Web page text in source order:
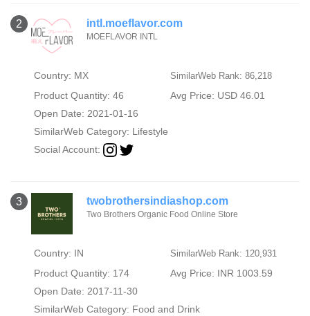
2 intl.moeflavor.com
MOEFLAVOR INTL
Country: MX SimilarWeb Rank: 86,218
Product Quantity: 46
Avg Price: USD 46.01
Open Date: 2021-01-16
SimilarWeb Category: Lifestyle
Social Account:
3 twobrothersindiashop.com
Two Brothers Organic Food Online Store
Country: IN SimilarWeb Rank: 120,931
Product Quantity: 174
Avg Price: INR 1003.59
Open Date: 2017-11-30
SimilarWeb Category: Food and Drink